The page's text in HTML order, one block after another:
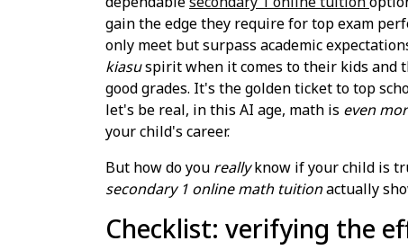
gain the edge they require for top exam
only meet but surpass academic
kiasuspirit when it comes to their kids and
good grades. It's the golden ticket to top
let's be real, in this AI age, math is even
your child's career.
But how do you reallyknow if your child is
secondary 1 online math tuitionactually
Checklist: verifying the